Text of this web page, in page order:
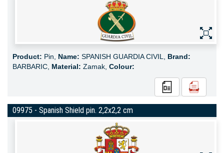
Product: Pin, Name: SPANISH GUARDIA CIVIL, Brand:
BARBARIC, Material: Zamak, Colour:
09975 - Spanish Shield pin. 2,2x2,2 cm